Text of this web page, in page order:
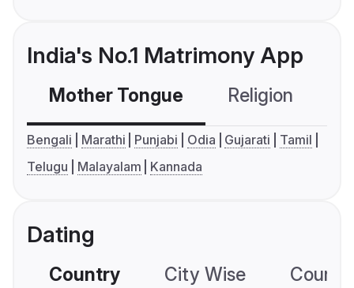
India's No.1 Matrimony App
Mother Tongue Religion
Bengali Marathi Punjabi Odia Gujarati
Tamil
Telugu
Malayalam Kannada
Dating
Country City Wise